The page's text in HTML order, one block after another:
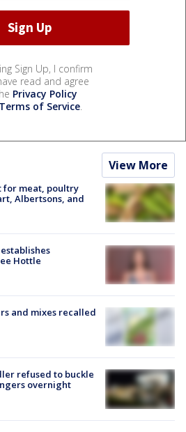
Sign Up, I confirm
read and agree
Privacy Policy
Terms of Service.
View More
for meat, poultry
Albertsons, and
Hottle
and mixes recalled
refused to buckle
overnight